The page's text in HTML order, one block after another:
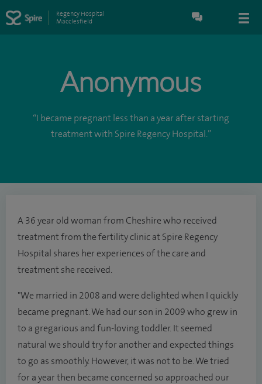
Regency Hospital
Macclesfield
Anonymous
“I became pregnant less than a year after starting
treatment with Spire Regency Hospital.”
A 36 year old woman from Cheshire who received
treatment from the fertility clinic at Spire Regency
Hospital shares her experiences of the care and
treatment she received.
"We married in 2008 and were delighted when I quickly
became pregnant. We had our son in 2009 who grew in
to a gregarious and fun-loving toddler. It seemed
natural we should try for another and expected things
to go as smoothly. However, it was not to be. We tried
for a year then became concerned so approached our